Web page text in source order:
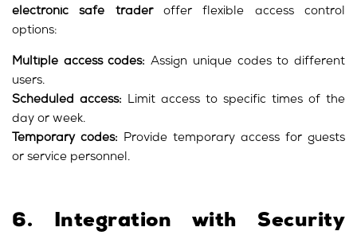
electronic safe traderoffer flexible access control
options:
Multiple access codes:Assign unique codes to different
users.
Scheduled access: Limit access to specific times of the
day or week.
Temporary codes: Provide temporary access for guests
or service personnel.
6. Integration with Security